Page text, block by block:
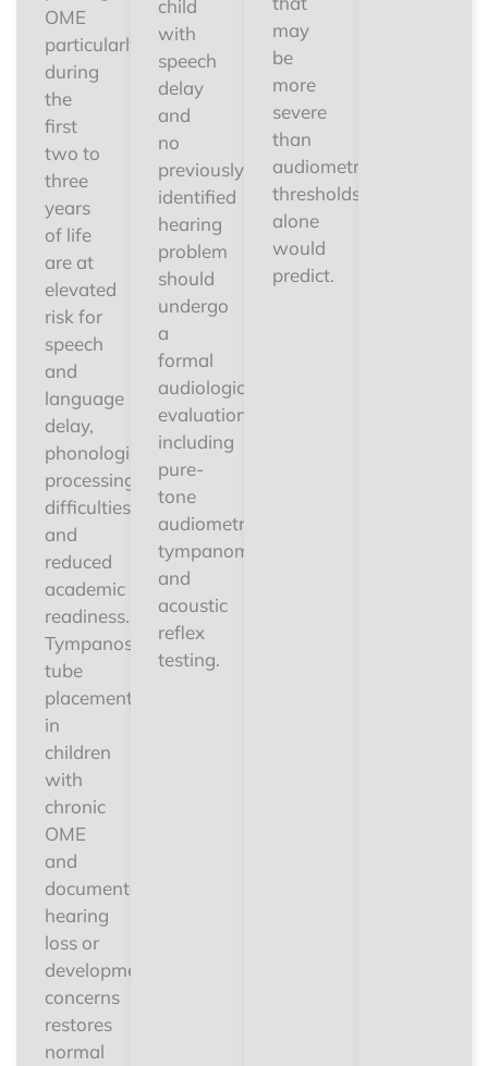
OME
particularly
during
the
first
two to
three
years
of life
are at
elevated
risk for
speech
and
language
delay,
phonological
processing
difficulties,
and
reduced
academic
readiness.
Tympanostomy
tube
placement
in
children
with
chronic
OME
and
documented
hearing
loss or
developmental
concerns
restores
normal
child
with
speech
delay
and
no
previously
identified
hearing
problem
should
undergo
a
formal
audiological
evaluation
including
pure-
tone
audiometry,
tympanometry,
and
acoustic
reflex
testing.
may
be
more
severe
than
audiometric
thresholds
alone
would
predict.